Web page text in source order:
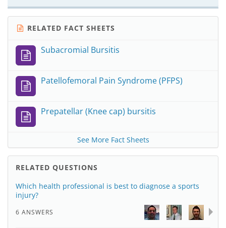
RELATED FACT SHEETS
Subacromial Bursitis
Patellofemoral Pain Syndrome (PFPS)
Prepatellar (Knee cap) bursitis
See More Fact Sheets
RELATED QUESTIONS
Which health professional is best to diagnose a sports
injury?
6 ANSWERS